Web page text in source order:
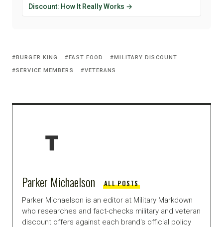
Discount: How It Really Works →
BURGER KING FAST FOOD
MILITARY DISCOUNT
SERVICE MEMBERS
VETERANS
Parker Michaelson ALL POSTS
Parker Michaelson is an editor at Military Markdown
who researches and fact-checks military and veteran
discount offers against each brand's official policy